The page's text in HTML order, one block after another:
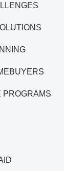
PROGRAMS